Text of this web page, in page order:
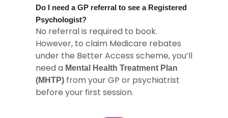
Do I need a GP referral to see a Registered
Psychologist?
No referral is required to book.
However, to claim Medicare rebates
under the Better Access scheme, you’ll
need a Mental Health Treatment Plan
(MHTP) from your GP or psychiatrist
before your first session.